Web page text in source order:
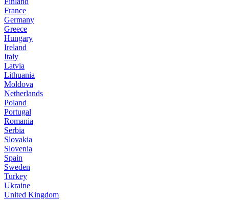
France
Germany
Greece
Hungary
Ireland
Italy
Latvia
Lithuania
Moldova
Netherlands
Poland
Portugal
Romania
Serbia
Slovakia
Slovenia
Spain
Sweden
Turkey
Ukraine
United Kingdom